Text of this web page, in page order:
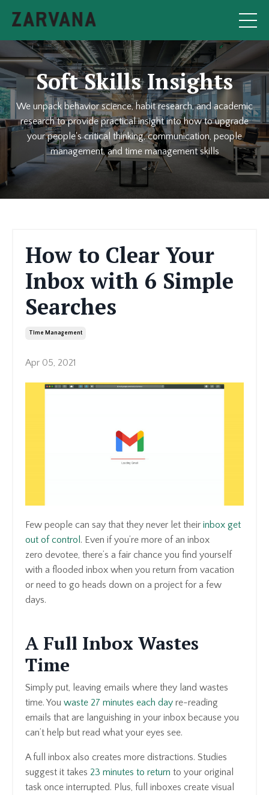
Soft Skills Insights
We unpack behavior science, habit research, and academic
research to provide practical insight into how to upgrade
your people's critical thinking, communication, people
management, and time management skills
How to Clear Your
Inbox with 6 Simple
Searches
Time Management
Apr 05, 2021
Few people can say that they never let their inbox get
out of control . Even if you’re more of an inbox
zero devotee, there’s a fair chance you find yourself
with a flooded inbox when you return from vacation
or need to go heads down on a project for a few
days.
A Full Inbox Wastes
Time
Simply put, leaving emails where they land wastes
time. You waste 27 minutes each day re-reading
emails that are languishing in your inbox because you
can’t help but read what your eyes see.
A full inbox also creates more distractions. Studies
suggest it takes 23 minutes to return to your original
task once interrupted. Plus, full inboxes create visual